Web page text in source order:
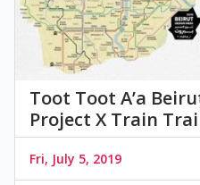
Toot Toot A’a
Project X Train
Fri, July 5, 2019